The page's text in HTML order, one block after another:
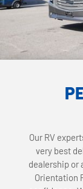
Our RV
very best
dealership or
Orientation